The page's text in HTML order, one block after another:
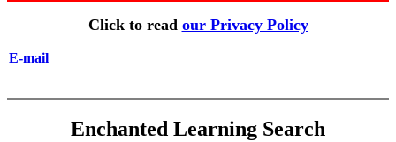
Click to read our Privacy Policy
E-mail
Enchanted Learning Search